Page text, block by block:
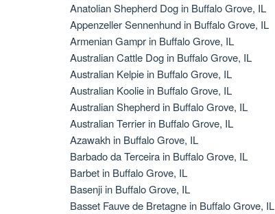
Anatolian Shepherd Dog in Buffalo Grove, IL
Appenzeller Sennenhund in Buffalo Grove, IL
Armenian Gampr in Buffalo Grove, IL
Australian Cattle Dog in Buffalo Grove, IL
Australian Kelpie in Buffalo Grove, IL
Australian Koolie in Buffalo Grove, IL
Australian Shepherd in Buffalo Grove, IL
Australian Terrier in Buffalo Grove, IL
Azawakh in Buffalo Grove, IL
Barbado da Terceira in Buffalo Grove, IL
Barbet in Buffalo Grove, IL
Basenji in Buffalo Grove, IL
Basset Fauve de Bretagne in Buffalo Grove, IL